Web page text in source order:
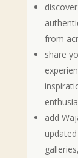
from
share
add